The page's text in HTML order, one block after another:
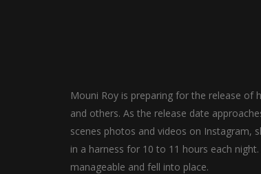
Mouni Roy is preparing for the release of
and others. As the release date
scenes photos and videos on Instagram,
in a harness for 10 to 11 hours each
manageable and fell into place.